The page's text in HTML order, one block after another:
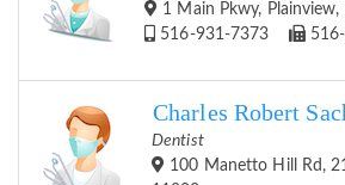
1 Main Pkwy,
516-931-7373
Charles Robert
Dentist
100 Manetto Hill Rd,